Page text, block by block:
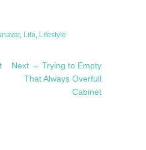
, Life, Lifestyle
Next → Next
post:
Trying to Empty
That Always Overfull
Cabinet